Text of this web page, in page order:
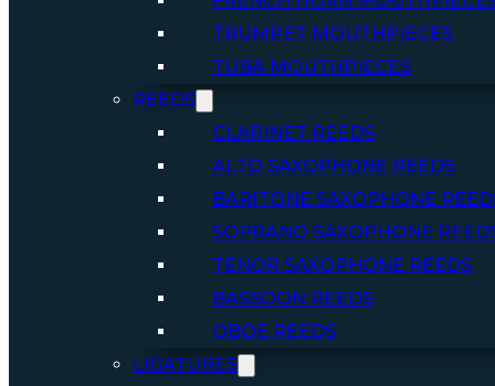
TRUMPET MOUTHPIECES
TUBA MOUTHPIECES
REEDS
CLARINET REEDS
ALTO SAXOPHONE REEDS
BARITONE SAXOPHONE
SOPRANO SAXOPHONE
TENOR SAXOPHONE REEDS
BASSOON REEDS
OBOE REEDS
LIGATURES